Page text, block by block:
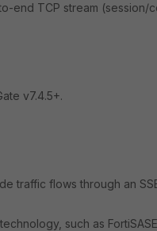
end TCP stream (session/
v7.4.5+.
traffic flows through an
such as